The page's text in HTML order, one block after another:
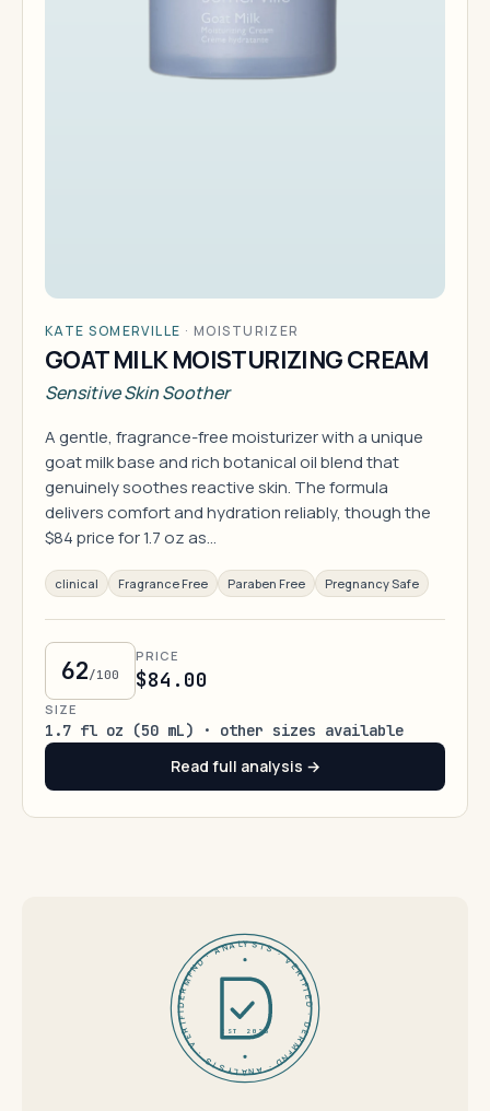
KATE SOMERVILLE · MOISTURIZER
GOAT MILK MOISTURIZING CREAM
Sensitive Skin Soother
A gentle, fragrance-free moisturizer with a unique
goat milk base and rich botanical oil blend that
genuinely soothes reactive skin. The formula
delivers comfort and hydration reliably, though the
$84 price for 1.7 oz as…
clinical Fragrance Free Paraben Free Pregnancy Safe
62/100
PRICE
$84.00
SIZE
1.7 fl oz (50 mL) · other sizes available
Read full analysis →
DERMFND · ANALYSIS · VERIFIED · DERMFND · ANALYSIS · VERIFIED ·
EST 2026